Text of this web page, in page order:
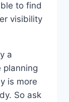
to find
visibility
a
planning
is more
So ask